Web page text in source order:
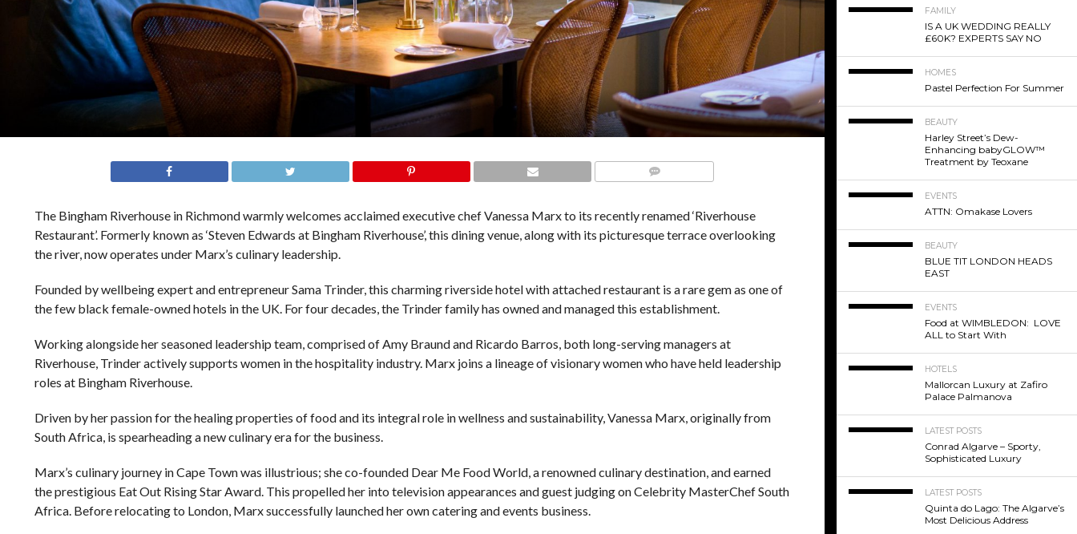
The Bingham Riverhouse in Richmond warmly welcomes acclaimed executive chef Vanessa Marx to its recently renamed ‘Riverhouse
Restaurant’. Formerly known as ‘Steven Edwards at Bingham Riverhouse’, this dining venue, along with its picturesque terrace overlooking
the river, now operates under Marx’s culinary leadership.
Founded by wellbeing expert and entrepreneur Sama Trinder, this charming riverside hotel with attached restaurant is a rare gem as one of
the few black female-owned hotels in the UK. For four decades, the Trinder family has owned and managed this establishment.
Working alongside her seasoned leadership team, comprised of Amy Braund and Ricardo Barros, both long-serving managers at
Riverhouse, Trinder actively supports women in the hospitality industry. Marx joins a lineage of visionary women who have held leadership
roles at Bingham Riverhouse.
Driven by her passion for the healing properties of food and its integral role in wellness and sustainability, Vanessa Marx, originally from
South Africa, is spearheading a new culinary era for the business.
Marx’s culinary journey in Cape Town was illustrious; she co-founded Dear Me Food World, a renowned culinary destination, and earned
the prestigious Eat Out Rising Star Award. This propelled her into television appearances and guest judging on Celebrity MasterChef South
Africa. Before relocating to London, Marx successfully launched her own catering and events business.
FAMILY
IS A UK WEDDING REALLY
£60K? EXPERTS SAY NO
HOMES
Pastel Perfection For Summer
BEAUTY
Harley Street’s Dew-
Enhancing babyGLOW™
Treatment by Teoxane
EVENTS
ATTN: Omakase Lovers
BEAUTY
BLUE TIT LONDON HEADS
EAST
EVENTS
Food at WIMBLEDON: LOVE
ALL to Start With
HOTELS
Mallorcan Luxury at Zafiro
Palace Palmanova
LATEST POSTS
Conrad Algarve – Sporty,
Sophisticated Luxury
LATEST POSTS
Quinta do Lago: The Algarve’s
Most Delicious Address